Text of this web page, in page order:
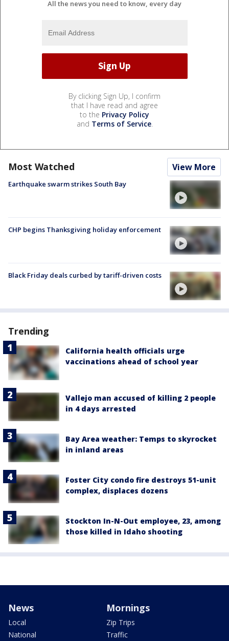
All the news you need to know, every day
By clicking Sign Up, I confirm
that I have read and agree
to the Privacy Policy
and Terms of Service.
Most Watched View More
Earthquake swarm strikes South Bay
CHP begins Thanksgiving holiday enforcement
Black Friday deals curbed by tariff-driven costs
Trending
California health officials urge
vaccinations ahead of school year
Vallejo man accused of killing 2 people
in 4 days arrested
Bay Area weather: Temps to skyrocket
in inland areas
Foster City condo fire destroys 51-unit
complex, displaces dozens
Stockton In-N-Out employee, 23, among
those killed in Idaho shooting
News
Local
National
Mornings
Zip Trips
Traffic